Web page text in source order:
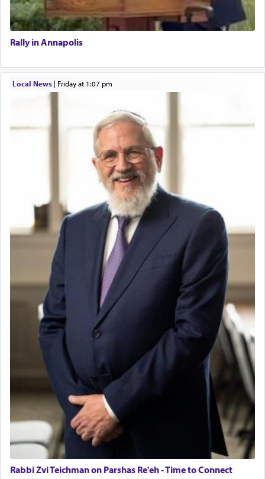
Rally in Annapolis
Local News| Friday at 1:07 pm
Rabbi Zvi Teichman on Parshas Re'eh - Time to Connect